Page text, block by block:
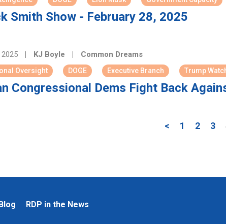
Smith Show - February 28, 2025
2025 | KJ Boyle | Common Dreams
Oversight DOGE Executive Branch Trump
Congressional Dems Fight Back
< 1 2 3
RDP in the News